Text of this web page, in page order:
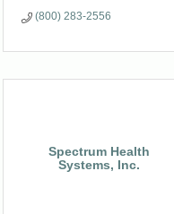
(800) 283-2556
Spectrum Health
Systems, Inc.